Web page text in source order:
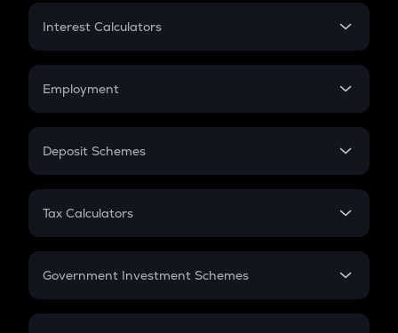
Credit Card EMI
Interest Calculators
Compound Interest
Employment
In-Hand Salary
PPF
Gratuity
Retirement
Deposit Schemes
FD
Tax Calculators
GST
Government Investment Schemes
Sukanya Samriddhu Yojana